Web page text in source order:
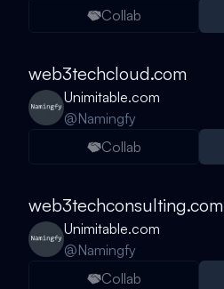
Collab
web3techcloud.com
Unimitable.com
@Namingfy
Collab
web3techconsulting.com
Unimitable.com
@Namingfy
Collab